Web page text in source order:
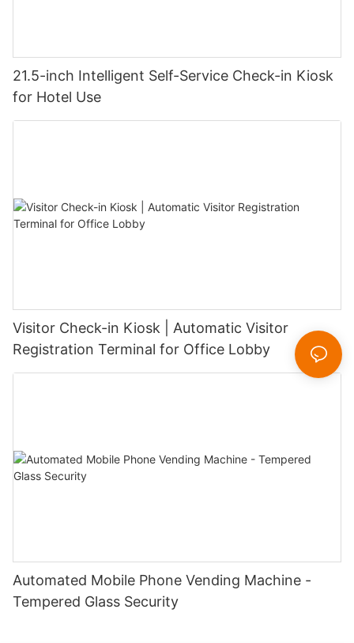
21.5-inch Intelligent Self-Service Check-in Kiosk
for Hotel Use
Visitor Check-in Kiosk | Automatic Visitor
Registration Terminal for Office Lobby
Automated Mobile Phone Vending Machine -
Tempered Glass Security